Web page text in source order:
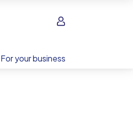
Sign in
For your business